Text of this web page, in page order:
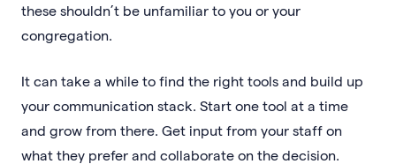
these shouldn’t be unfamiliar to you or your
congregation.
It can take a while to find the right tools and build up
your communication stack. Start one tool at a time
and grow from there. Get input from your staff on
what they prefer and collaborate on the decision.